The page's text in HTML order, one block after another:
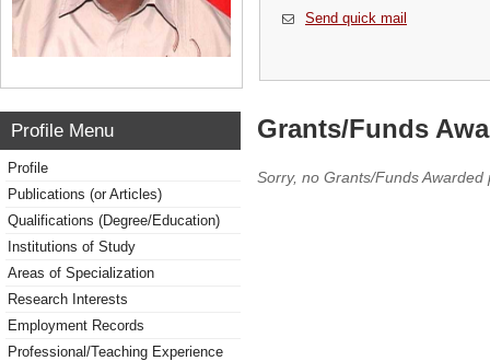
Send quick mail
Profile Menu
Profile
Publications (or Articles)
Qualifications (Degree/Education)
Institutions of Study
Areas of Specialization
Research Interests
Employment Records
Professional/Teaching Experience
Grants/Funds
Sorry, no Grants/Funds Awarded